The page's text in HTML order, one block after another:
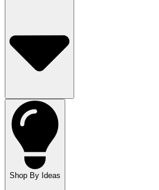
Shop By Ideas